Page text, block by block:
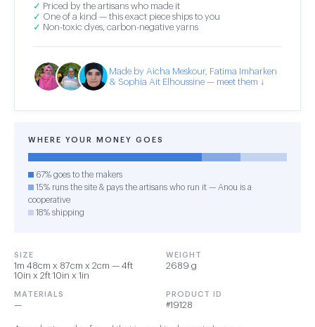
✓ Priced by the artisans who made it
✓ One of a kind — this exact piece ships to you
✓ Non-toxic dyes, carbon-negative yarns
Made by Aicha Meskour, Fatima Imharken
& Sophia Ait Elhoussine — meet them ↓
WHERE YOUR MONEY GOES
67% goes to the makers
15% runs the site & pays the artisans who run it — Anou is a
cooperative
18% shipping
SIZE
1m 48cm x 87cm x 2cm — 4ft
10in x 2ft 10in x 1in
WEIGHT
2689 g
MATERIALS
—
PRODUCT ID
#19128